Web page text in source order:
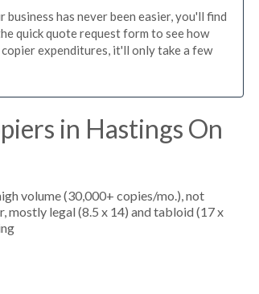
has never been easier, you'll find
quick quote request form to see how
expenditures, it'll only take a few
in Hastings On
volume (30,000+ copies/mo.), not
mostly legal (8.5 x 14) and tabloid (17 x